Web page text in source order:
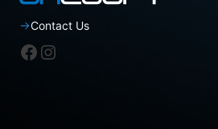
Contact Us
Facebook
Instagram